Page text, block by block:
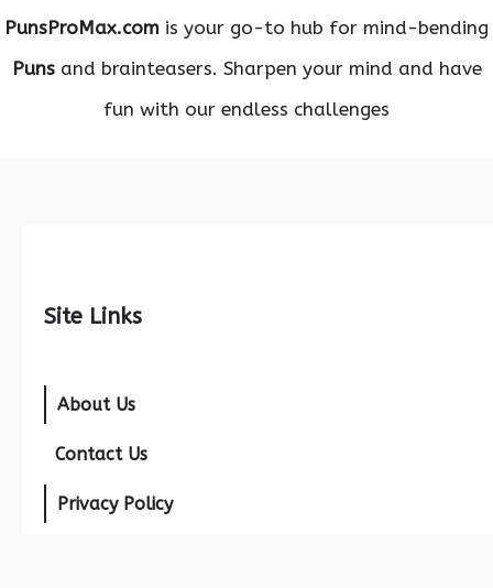
PunsProMax.com is your go-to hub for mind-bending
Punsand brainteasers. Sharpen your mind and have
fun with our endless challenges
Site Links
About Us
Contact Us
Privacy Policy